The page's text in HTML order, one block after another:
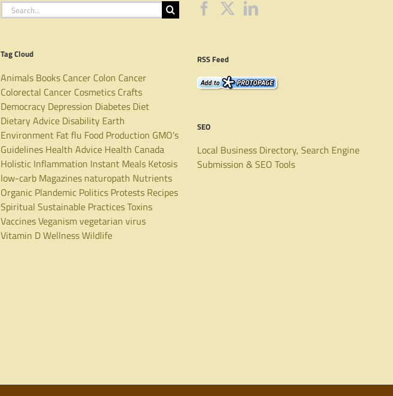
Search
for:
Tag Cloud
Animals Books Cancer Colon Cancer
Colorectal Cancer Cosmetics Crafts
Democracy Depression Diabetes Diet
Dietary Advice Disability Earth
Environment Fatflu Food Production GMO's
Guidelines Health Advice Health Canada
Holistic Inflammation Instant Meals Ketosis
low-carb Magazines naturopath Nutrients
Organic Plandemic Politics Protests Recipes
Spiritual Sustainable PracticesToxins
VaccinesVeganismvegetarian virus
Vitamin DWellnessWildlife
RSS Feed
SEO
Local Business Directory, Search Engine
Submission & SEO Tools